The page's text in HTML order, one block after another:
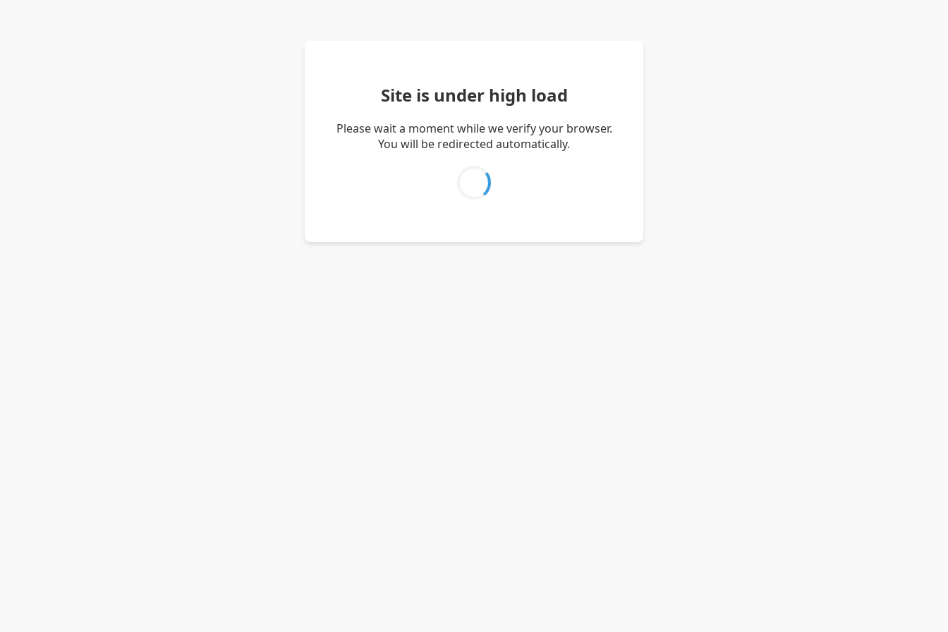
Site is under high load
Please wait a moment while we verify your browser.
You will be redirected automatically.